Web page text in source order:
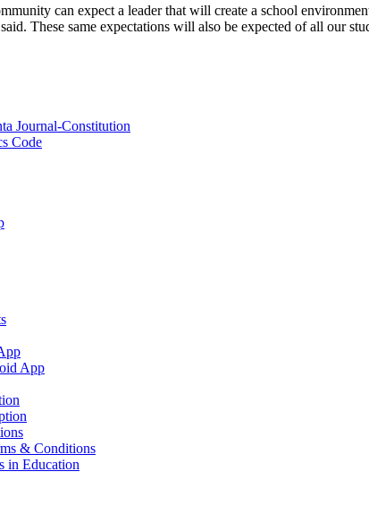
can expect a leader that will create a school
These same expectations will also be expected of all our
Journal-Constitution
Code
App
& Conditions
in Education